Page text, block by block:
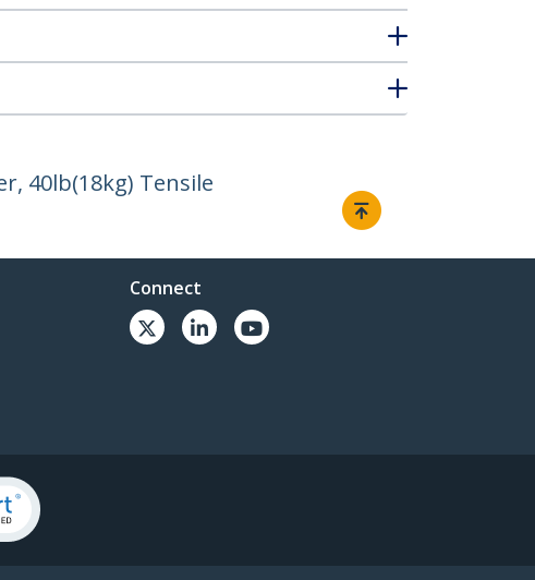
40lb(18kg) Tensile
Connect